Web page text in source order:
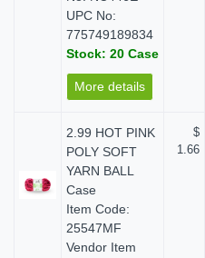
UPC No:
775749189834
Stock: 20 Case
More details
2.99 HOT PINK
POLY SOFT
YARN BALL
Case
Item Code:
25547MF
Vendor Item
$
1.66